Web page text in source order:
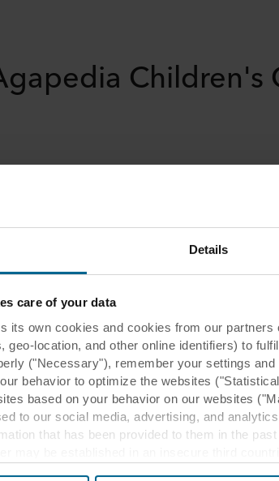
Details
care of your data
its own cookies and cookies from our
geo-location, and other online identifiers) to
("Necessary"), remember your settings
behavior to optimize the websites
based on your behavior on our websites
to our social media, advertising, and
that has been provided to them in the
Children's
Überkingen
Related case